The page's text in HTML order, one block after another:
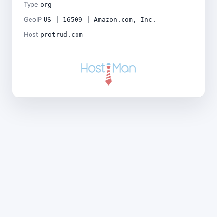
Type org
GeoIP US | 16509 | Amazon.com, Inc.
Host protrud.com